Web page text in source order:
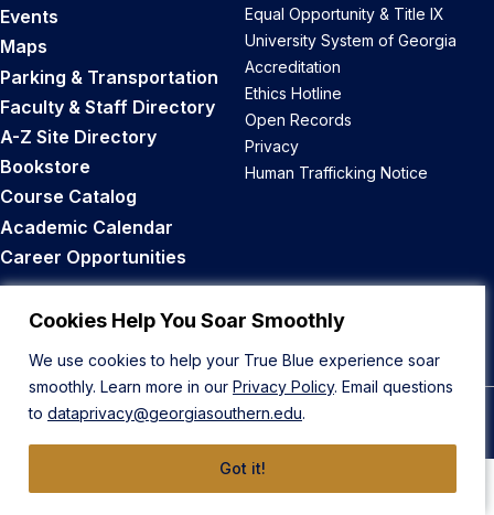
Cookies Help You Soar Smoothly
We use cookies to help your True Blue experience soar
smoothly. Learn more in our Privacy Policy. Email questions
to dataprivacy@georgiasouthern.edu.
Got it!
Events
Maps
Parking & Transportation
Faculty & Staff Directory
A-Z Site Directory
Bookstore
Course Catalog
Academic Calendar
Career Opportunities
Equal Opportunity & Title IX
University System of Georgia
Accreditation
Ethics Hotline
Open Records
Privacy
Human Trafficking Notice
Back to Top
© 2026 Georgia Southern University